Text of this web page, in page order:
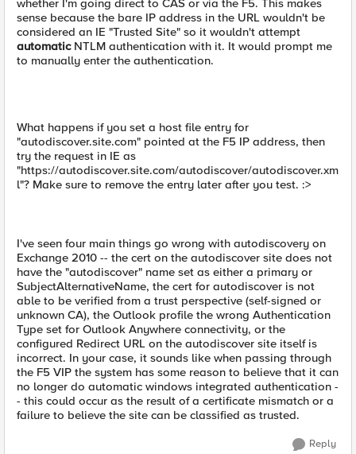
whether I'm going direct to CAS or via the F5. This makes
sense because the bare IP address in the URL wouldn't be
considered an IE "Trusted Site" so it wouldn't attempt
automaticNTLM authentication with it. It would prompt me
to manually enter the authentication.
What happens if you set a host file entry for
"autodiscover.site.com" pointed at the F5 IP address, then
try the request in IE as
"https://autodiscover.site.com/autodiscover/autodiscover.xm
l"? Make sure to remove the entry later after you test. :>
I've seen four main things go wrong with autodiscovery on
Exchange 2010 -- the cert on the autodiscover site does not
have the "autodiscover" name set as either a primary or
SubjectAlternativeName, the cert for autodiscover is not
able to be verified from a trust perspective (self-signed or
unknown CA), the Outlook profile the wrong Authentication
Type set for Outlook Anywhere connectivity, or the
configured Redirect URL on the autodiscover site itself is
incorrect. In your case, it sounds like when passing through
the F5 VIP the system has some reason to believe that it can
no longer do automatic windows integrated authentication -
- this could occur as the result of a certificate mismatch or a
failure to believe the site can be classified as trusted.
Reply